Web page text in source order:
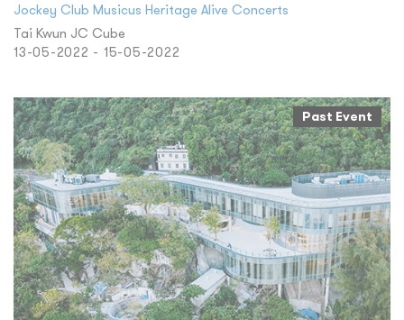
Jockey Club Musicus Heritage Alive Concerts
Tai Kwun JC Cube
13-05-2022 - 15-05-2022
Past Event